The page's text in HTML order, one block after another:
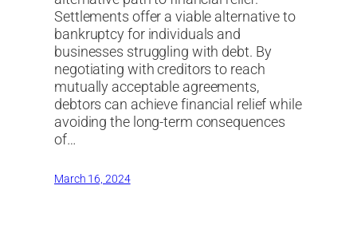
Settlements offer a viable alternative to
bankruptcy for individuals and
businesses struggling with debt. By
negotiating with creditors to reach
mutually acceptable agreements,
debtors can achieve financial relief while
avoiding the long-term consequences
of…
March 16, 2024